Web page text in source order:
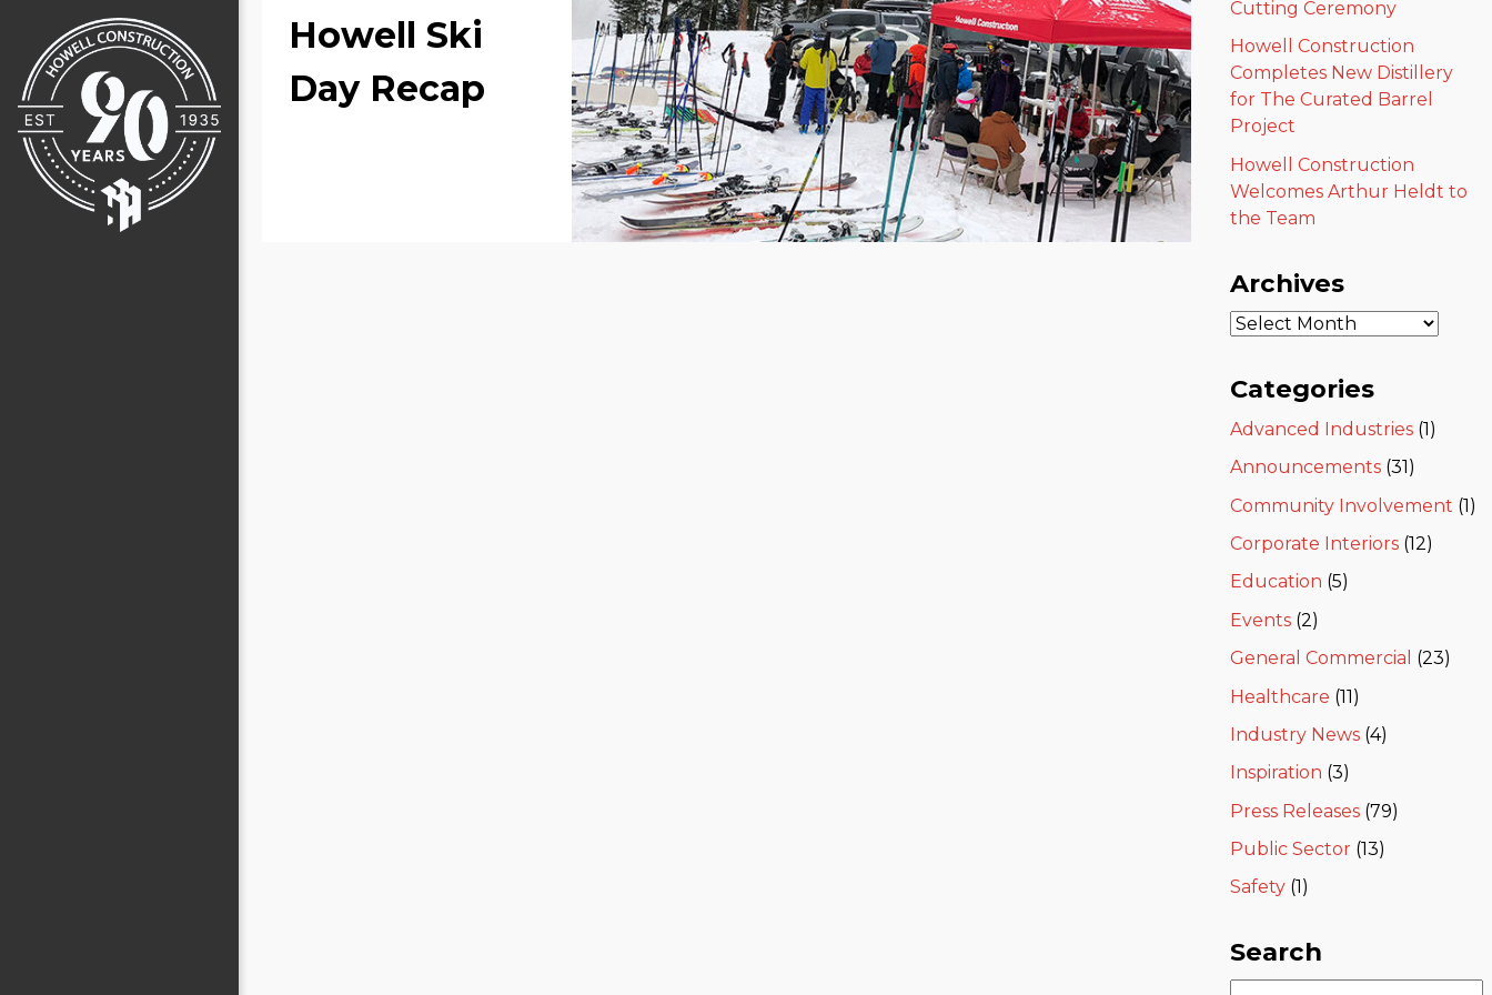
Howell Ski
Day Recap
Cutting Ceremony
Howell Construction
Completes New Distillery
for The Curated Barrel
Project
Howell Construction
Welcomes Arthur Heldt to
the Team
Archives
Categories
Advanced Industries(1)
Announcements(31)
Community Involvement (1)
Corporate Interiors(12)
Education (5)
Events(2)
General Commercial (23)
Healthcare (11)
Industry News(4)
Inspiration (3)
Press Releases(79)
Public Sector(13)
Safety(1)
Search